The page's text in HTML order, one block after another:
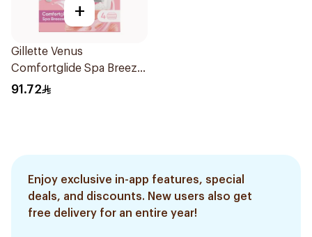
+
Gillette Venus
Comfortglide Spa Breeze
Cartridges 4Pieces
91.72
Enjoy exclusive in-app features, special
deals, and discounts. New users also get
free delivery for an entire year!